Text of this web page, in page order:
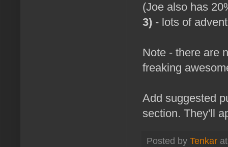
(Joe also has
3) - lots of
Note - there are
freaking
Add suggested
section. They'll
Posted by Tenkar